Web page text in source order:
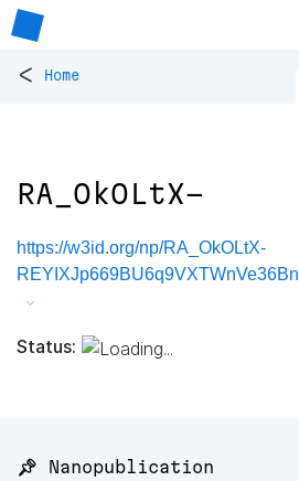
< Home
RA_OkOLtX-
https://w3id.org/np/RA_OkOLtX-
Status:
📌 Nanopublication